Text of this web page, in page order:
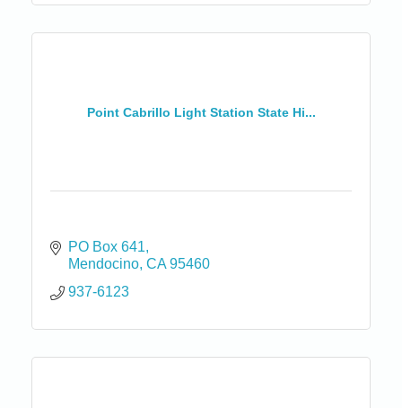
Point Cabrillo Light Station State Hi...
PO Box 641
Mendocino CA 95460
937-6123